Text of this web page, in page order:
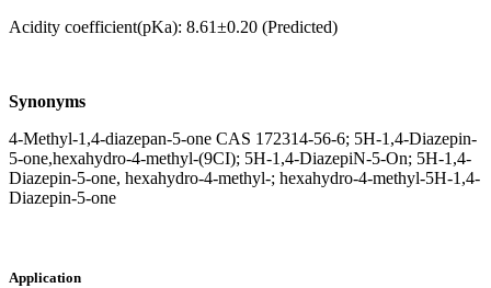
Acidity coefficient(pKa): 8.61±0.20 (Predicted)
Synonyms
4-Methyl-1,4-diazepan-5-one CAS 172314-56-6; 5H-1,4-Diazepin-
5-one,hexahydro-4-methyl-(9CI); 5H-1,4-DiazepiN-5-On; 5H-1,4-
Diazepin-5-one, hexahydro-4-methyl-; hexahydro-4-methyl-5H-1,4-
Diazepin-5-one
Application